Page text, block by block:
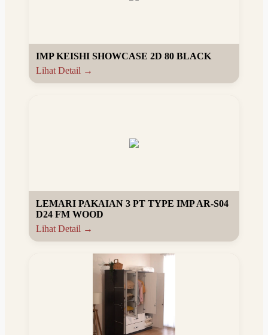
IMP KEISHI SHOWCASE 2D 80 BLACK
Lihat Detail →
LEMARI PAKAIAN 3 PT TYPE IMP AR-S04
D24 FM WOOD
Lihat Detail →